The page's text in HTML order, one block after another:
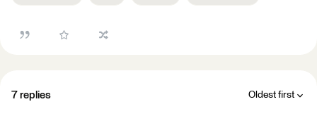
7 replies Oldest first